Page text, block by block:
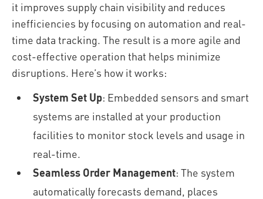
it improves supply chain visibility and reduces
inefficiencies by focusing on automation and real-
time data tracking. The result is a more agile and
cost-effective operation that helps minimize
disruptions. Here’s how it works:
System Set Up: Embedded sensors and smart
systems are installed at your production
facilities to monitor stock levels and usage in
real-time.
Seamless Order Management: The system
automatically forecasts demand, places